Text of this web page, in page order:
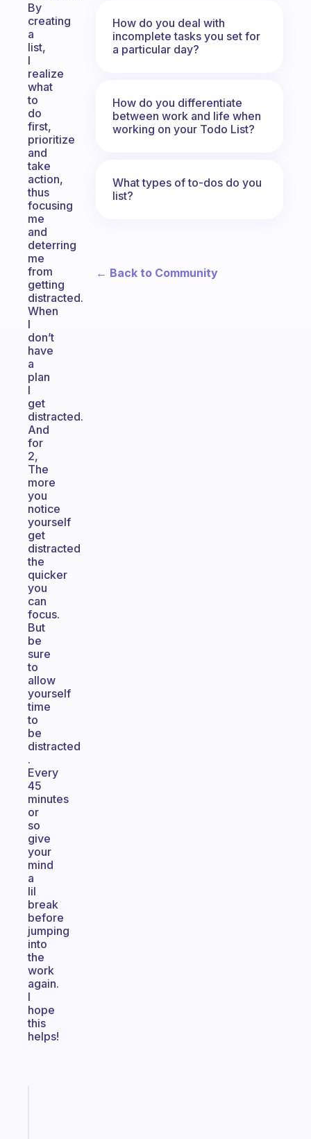
By
creating
a
list,
I
realize
what
to
do
first,
prioritize
and
take
action,
thus
focusing
me
and
deterring
me
from
getting
distracted.
When
I
don’t
have
a
plan
I
get
distracted.
And
for
2,
The
more
you
notice
yourself
get
distracted
the
quicker
you
can
focus.
But
be
sure
to
allow
yourself
time
to
be
distracted
.
Every
45
minutes
or
so
give
your
mind
a
lil
break
before
jumping
into
the
work
again.
I
hope
this
helps!
How do you deal with
incomplete tasks you set for
a particular day?
How do you differentiate
between work and life when
working on your Todo List?
What types of to-dos do you
list?
← Back to Community